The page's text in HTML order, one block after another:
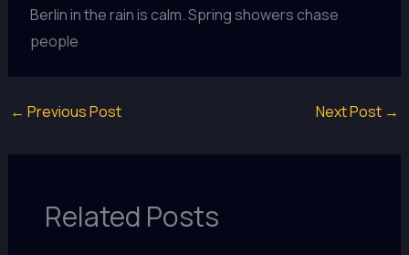
Berlin in the rain is calm. Spring showers chase
people
← Previous Post Next Post →
Related Posts